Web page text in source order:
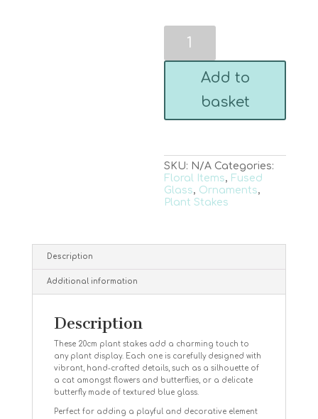
Add to
basket
SKU: N/A Categories:
Floral Items, Fused
Glass, Ornaments,
Plant Stakes
Description
Additional information
Description
These 20cm plant stakes add a charming touch to
any plant display. Each one is carefully designed with
vibrant, hand-crafted details, such as a silhouette of
a cat amongst flowers and butterflies, or a delicate
butterfly made of textured blue glass.
Perfect for adding a playful and decorative element